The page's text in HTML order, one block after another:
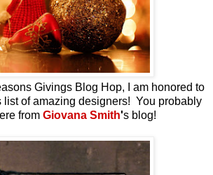
Givings Blog Hop, I am honored to
list of amazing designers! You probably
from Giovana Smith's blog!